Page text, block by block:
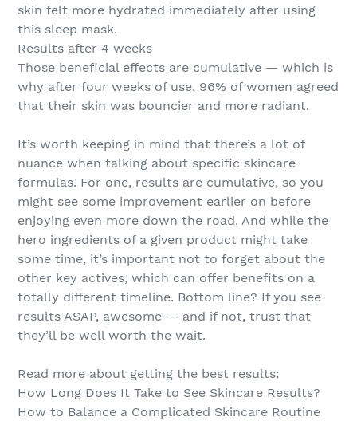
skin felt more hydrated immediately after using
this sleep mask.
Results after 4 weeks
Those beneficial effects are cumulative — which is
why after four weeks of use, 96% of women agreed
that their skin was bouncier and more radiant.
It’s worth keeping in mind that there’s a lot of
nuance when talking about specific skincare
formulas. For one, results are cumulative, so you
might see some improvement earlier on before
enjoying even more down the road. And while the
hero ingredients of a given product might take
some time, it’s important not to forget about the
other key actives, which can offer benefits on a
totally different timeline. Bottom line? If you see
results ASAP, awesome — and if not, trust that
they’ll be well worth the wait.
Read more about getting the best results:
How Long Does It Take to See Skincare Results?
How to Balance a Complicated Skincare Routine